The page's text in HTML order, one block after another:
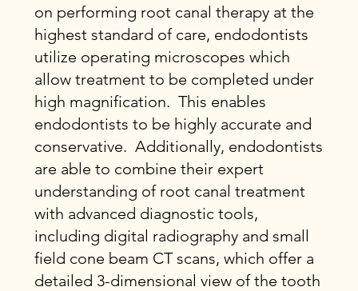
on performing root canal therapy at the
highest standard of care, endodontists
utilize operating microscopes which
allow treatment to be completed under
high magnification. This enables
endodontists to be highly accurate and
conservative. Additionally, endodontists
are able to combine their expert
understanding of root canal treatment
with advanced diagnostic tools,
including digital radiography and small
field cone beam CT scans, which offer a
detailed 3-dimensional view of the tooth